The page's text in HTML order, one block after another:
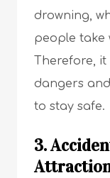
drowning,
people take
Therefore,
dangers
to stay safe.
3.